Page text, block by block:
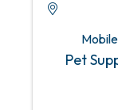
Mobile
Pet